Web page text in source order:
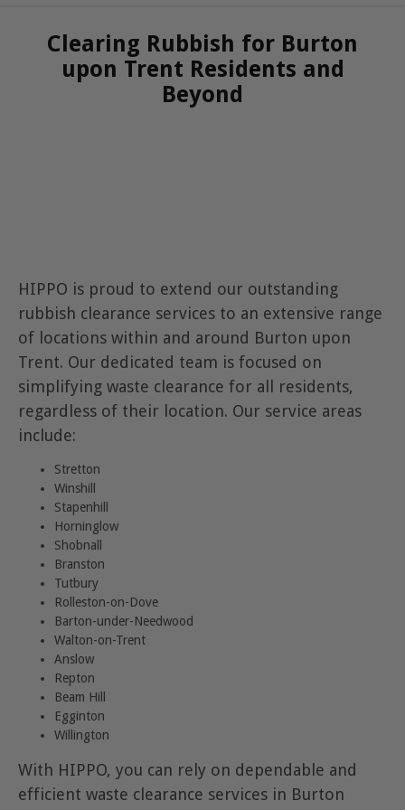
Clearing Rubbish for Burton
upon Trent Residents and
Beyond
HIPPO is proud to extend our outstanding
rubbish clearance services to an extensive range
of locations within and around Burton upon
Trent. Our dedicated team is focused on
simplifying waste clearance for all residents,
regardless of their location. Our service areas
include:
Stretton
Winshill
Stapenhill
Horninglow
Shobnall
Branston
Tutbury
Rolleston-on-Dove
Barton-under-Needwood
Walton-on-Trent
Anslow
Repton
Beam Hill
Egginton
Willington
With HIPPO, you can rely on dependable and
efficient waste clearance services in Burton